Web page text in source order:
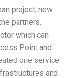
project, new
partners.
which can
Point and
one service
and